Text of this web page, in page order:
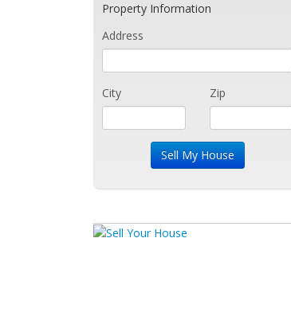
Property Information
Address
City Zip